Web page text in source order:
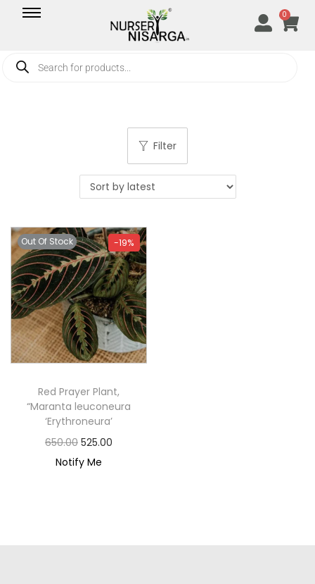
0
Filter
-19%
Out Of Stock
Red Prayer Plant,
“Maranta leuconeura
‘Erythroneura’
650.00 525.00
Notify Me